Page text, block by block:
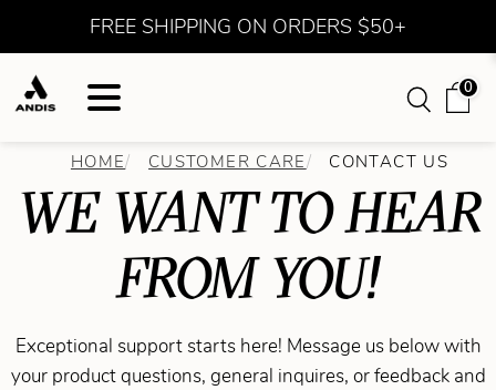
FREE SHIPPING ON ORDERS $50+
0
HOME CUSTOMER CARE CONTACT US
WE WANT TO HEAR
FROM YOU!
Exceptional support starts here! Message us below with
your product questions, general inquires, or feedback and